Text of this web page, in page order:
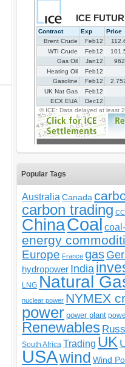
Popular Tags
Australia Canada
carbon trading
ChinaCoal
energy
Europe France gas
hydropower India
LNG Natural
nuclear power NYMEX
power power plant
Renewables
South Africa Trading UK
USAwind Wind